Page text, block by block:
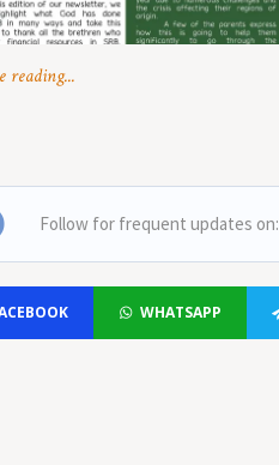
reading...
Follow for frequent updates on:
WHATSAPP